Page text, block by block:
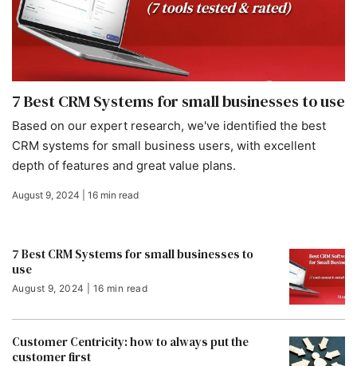
7 Best CRM Systems for small businesses to use
Based on our expert research, we've identified the best
CRM systems for small business users, with excellent
depth of features and great value plans.
August 9, 2024 | 16 min read
7 Best CRM Systems for small businesses to
use
August 9, 2024 | 16 min read
Customer Centricity: how to always put the
customer first